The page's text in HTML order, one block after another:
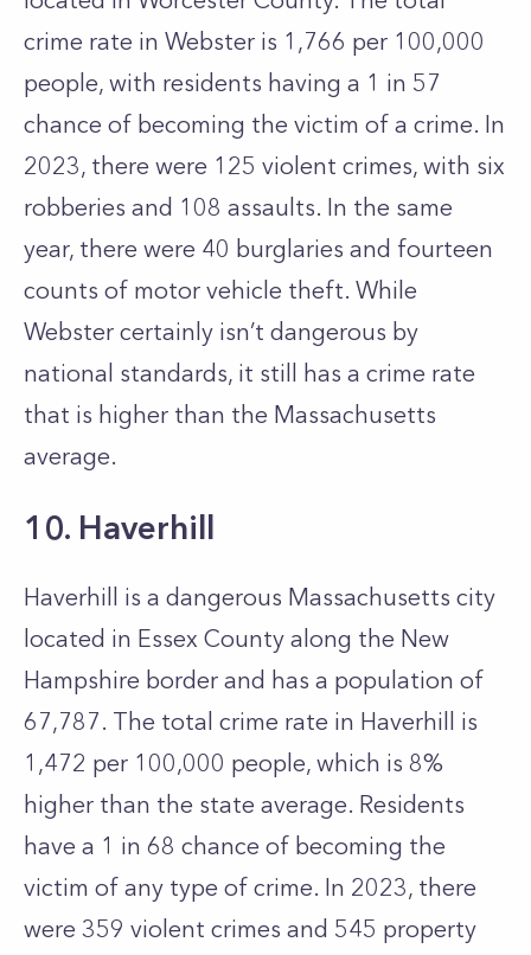
crime rate in Webster is 1,766 per 100,000
people, with residents having a 1 in 57
chance of becoming the victim of a crime. In
2023, there were 125 violent crimes, with six
robberies and 108 assaults. In the same
year, there were 40 burglaries and fourteen
counts of motor vehicle theft. While
Webster certainly isn’t dangerous by
national standards, it still has a crime rate
that is higher than the Massachusetts
average.
10. Haverhill
Haverhill is a dangerous Massachusetts city
located in Essex County along the New
Hampshire border and has a population of
67,787. The total crime rate in Haverhill is
1,472 per 100,000 people, which is 8%
higher than the state average. Residents
have a 1 in 68 chance of becoming the
victim of any type of crime. In 2023, there
were 359 violent crimes and 545 property